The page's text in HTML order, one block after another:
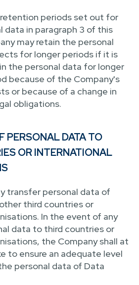
periods set out for
data in paragraph 3 of this
may retain the personal
for longer periods if it is
the personal data for longer
because of the Company's
or because of a change in
obligations.
PERSONAL DATA TO
OR INTERNATIONAL
transfer personal data of
third countries or
In the event of any
data to third countries or
the Company shall at
to ensure an adequate level
personal data of Data